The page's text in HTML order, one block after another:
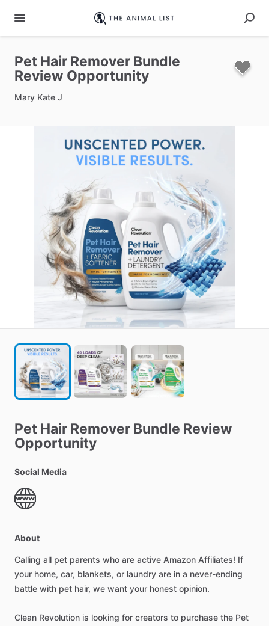
Pet Hair Remover Bundle
Review Opportunity
Mary Kate J
Pet Hair Remover Bundle Review
Opportunity
Social Media
About
Calling all pet parents who are active Amazon Affiliates! If
your home, car, blankets, or laundry are in a never-ending
battle with pet hair, we want your honest opinion.
Clean Revolution is looking for creators to purchase the Pet